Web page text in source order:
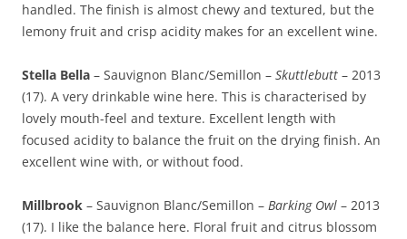
handled. The finish is almost chewy and textured, but the
lemony fruit and crisp acidity makes for an excellent wine.
Stella Bella – Sauvignon Blanc/Semillon – Skuttlebutt – 2013
(17). A very drinkable wine here. This is characterised by
lovely mouth-feel and texture. Excellent length with
focused acidity to balance the fruit on the drying finish. An
excellent wine with, or without food.
Millbrook – Sauvignon Blanc/Semillon – Barking Owl – 2013
(17). I like the balance here. Floral fruit and citrus blossom